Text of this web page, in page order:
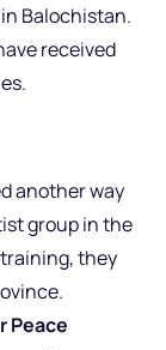
Balochistan.
received
another way
group in the
they
Peace